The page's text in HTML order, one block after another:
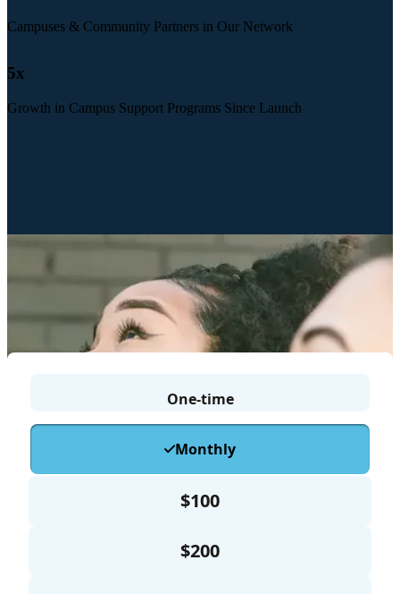
Campuses & Community Partners in Our Network
5x
Growth in Campus Support Programs Since Launch